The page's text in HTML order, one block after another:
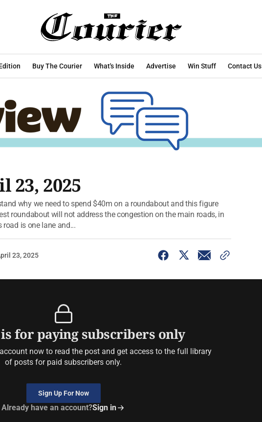
Buy The Courier What's Inside Advertise Win Stuff Contact Us
23, 2025
why we need to spend $40m on a roundabout and this figure
roundabout will not address the congestion on the main roads, in
road is one lane and...
23, 2025
for paying subscribers only
now to read the post and get access to the full library
of posts for paid subscribers only.
Sign Up For Now
Already have an account?Sign in